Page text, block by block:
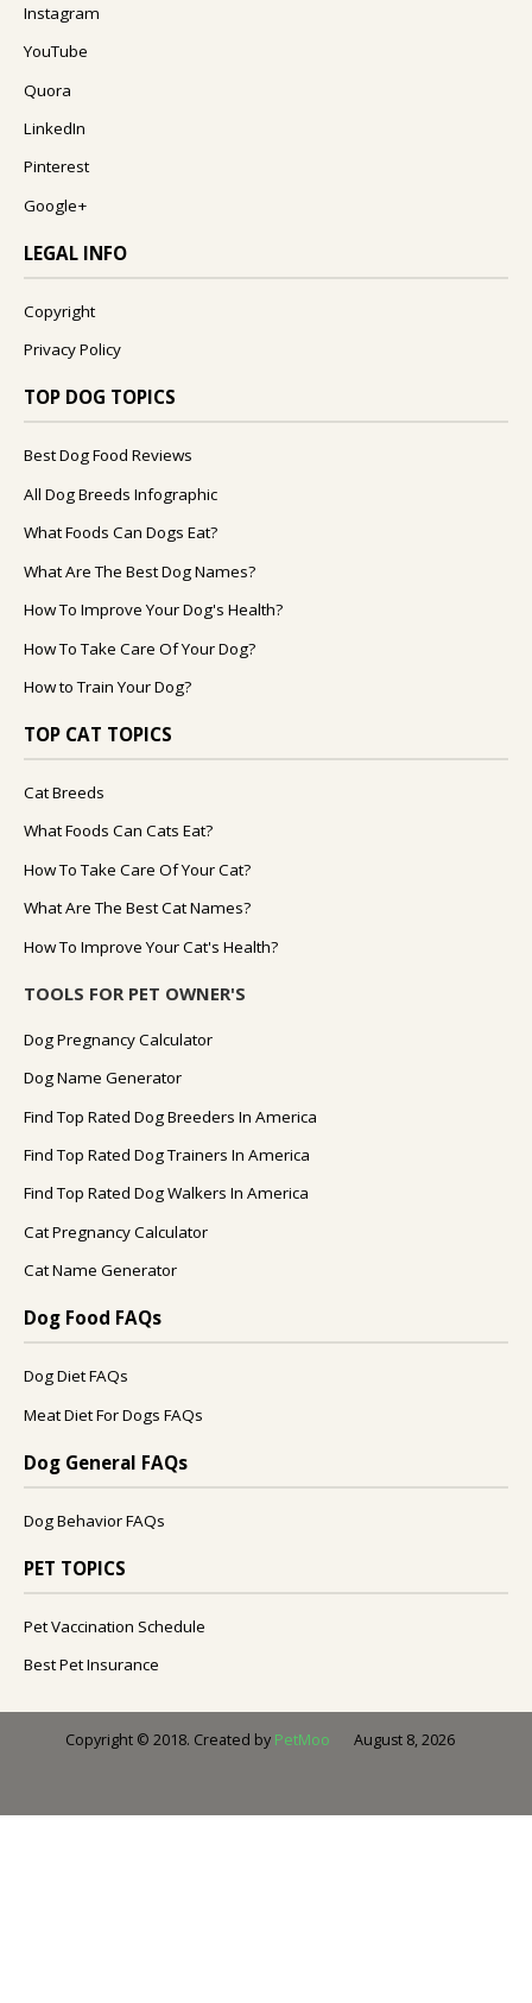
Instagram
YouTube
Quora
LinkedIn
Pinterest
Google+
LEGAL INFO
Copyright
Privacy Policy
TOP DOG TOPICS
Best Dog Food Reviews
All Dog Breeds Infographic
What Foods Can Dogs Eat?
What Are The Best Dog Names?
How To Improve Your Dog's Health?
How To Take Care Of Your Dog?
How to Train Your Dog?
TOP CAT TOPICS
Cat Breeds
What Foods Can Cats Eat?
How To Take Care Of Your Cat?
What Are The Best Cat Names?
How To Improve Your Cat's Health?
TOOLS FOR PET OWNER'S
Dog Pregnancy Calculator
Dog Name Generator
Find Top Rated Dog Breeders In America
Find Top Rated Dog Trainers In America
Find Top Rated Dog Walkers In America
Cat Pregnancy Calculator
Cat Name Generator
Dog Food FAQs
Dog Diet FAQs
Meat Diet For Dogs FAQs
Dog General FAQs
Dog Behavior FAQs
PET TOPICS
Pet Vaccination Schedule
Best Pet Insurance
Copyright © 2018. Created by PetMoo August 8, 2026